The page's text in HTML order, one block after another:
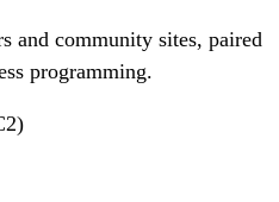
and community sites, paired
programming.